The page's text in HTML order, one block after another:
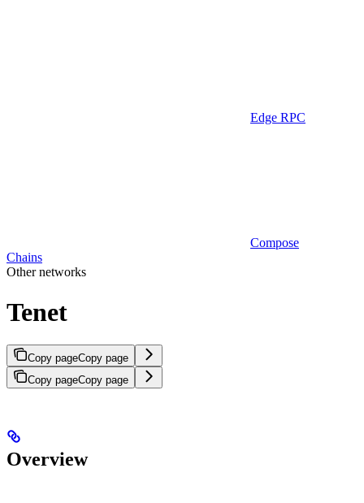
Edge RPC
Compose
Chains
Other networks
Tenet
Copy pageCopy page
Copy pageCopy page
Overview